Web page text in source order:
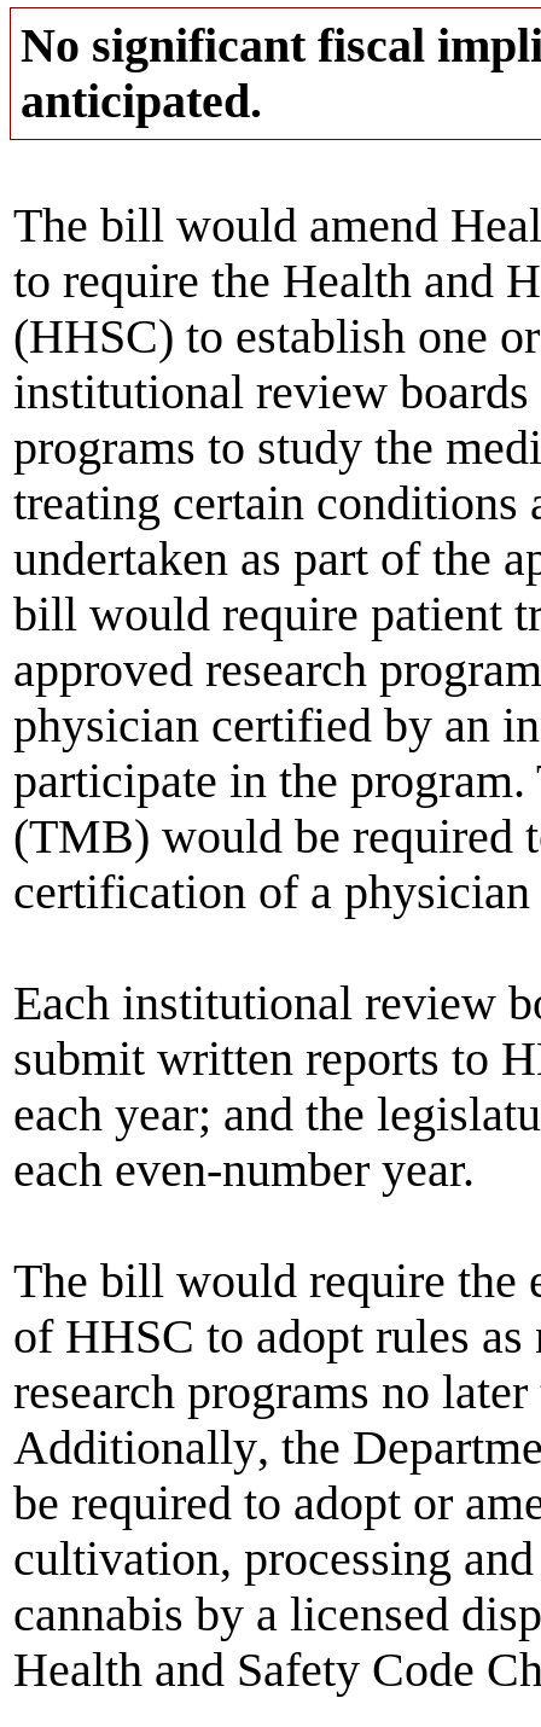
No significant fiscal
anticipated.
The bill would amend
to require the Health and
(HHSC) to establish one
institutional review boards
programs to study the
treating certain conditions
undertaken as part of the
bill would require patient
approved research
physician certified by an
participate in the
(TMB) would be required
certification of a
Each institutional review
submit written reports to
each year; and the
each even-number year.
The bill would require the
of HHSC to adopt rules as
research programs no
Additionally, the
be required to adopt or
cultivation, processing
cannabis by a licensed
Health and Safety Code